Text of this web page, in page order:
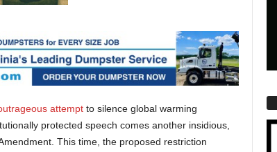
attemptto silence global warming
protected speech comes another insidious,
This time, the proposed restriction